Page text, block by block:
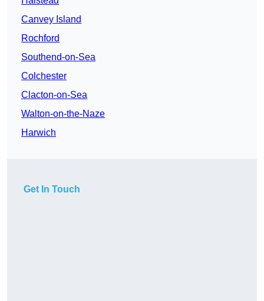
Canvey Island
Rochford
Southend-on-Sea
Colchester
Clacton-on-Sea
Walton-on-the-Naze
Harwich
Get In Touch